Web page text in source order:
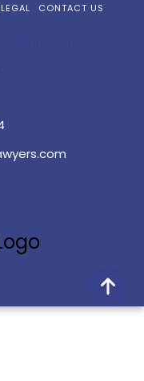
LEGAL CONTACT US